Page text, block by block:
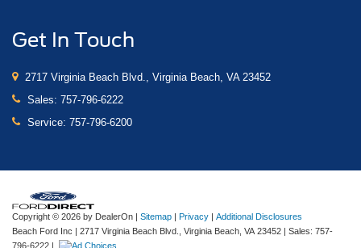
Get In Touch
2717 Virginia Beach Blvd., Virginia Beach, VA 23452
Sales: 757-796-6222
Service: 757-796-6200
Copyright © 2026 by DealerOn | Sitemap | Privacy | Additional Disclosures
Beach Ford Inc | 2717 Virginia Beach Blvd., Virginia Beach, VA 23452 | Sales: 757-
796-6222 |